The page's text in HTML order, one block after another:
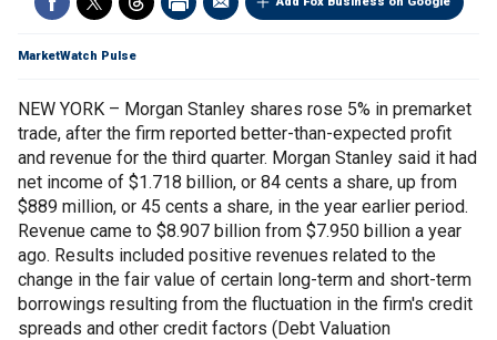
MarketWatch Pulse
NEW YORK – Morgan Stanley shares rose 5% in premarket
trade, after the firm reported better-than-expected profit
and revenue for the third quarter. Morgan Stanley said it had
net income of $1.718 billion, or 84 cents a share, up from
$889 million, or 45 cents a share, in the year earlier period.
Revenue came to $8.907 billion from $7.950 billion a year
ago. Results included positive revenues related to the
change in the fair value of certain long-term and short-term
borrowings resulting from the fluctuation in the firm's credit
spreads and other credit factors (Debt Valuation